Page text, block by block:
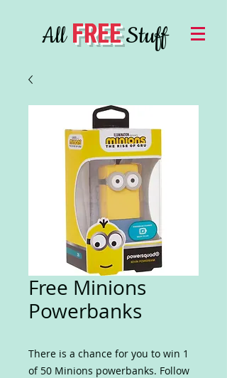
AllFREEStuff
Free Minions
Powerbanks
There is a chance for you to win 1
of 50 Minions powerbanks. Follow